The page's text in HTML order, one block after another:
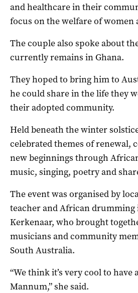
and healthcare in their
focus on the welfare of women
The couple also spoke about
currently remains in Ghana.
They hoped to bring him to
he could share in the life they
their adopted community.
Held beneath the winter
celebrated themes of renewal,
new beginnings through
music, singing, poetry and
The event was organised by
teacher and African
Kerkenaar, who brought
musicians and community
South Australia.
“We think it’s very cool to have
Mannum,” she said.